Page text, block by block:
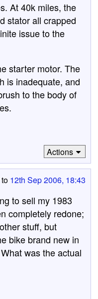
At 40k miles, the
stator all crapped
issue to the
starter motor. The
is inadequate, and
to the body of
Actions
12th Sep 2006, 18:43
to sell my 1983
completely redone;
stuff, but
bike brand new in
was the actual